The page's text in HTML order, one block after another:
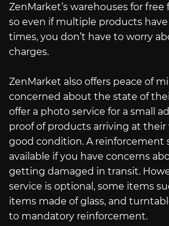
ZenMarket’s warehouses for free
so even if multiple products
times, you don’t have to worry
charges.
ZenMarket also offers peace of
concerned about the state of
offer a photo service for a small
proof of products arriving at their
good condition. A reinforcement
available if you have concerns
getting damaged in transit.
service is optional, some items
items made of glass, and
to mandatory reinforcement.